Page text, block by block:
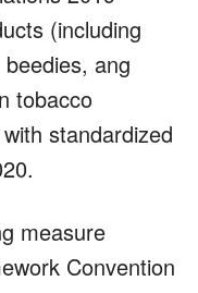
(including
ang
tobacco
standardized
measure
Convention